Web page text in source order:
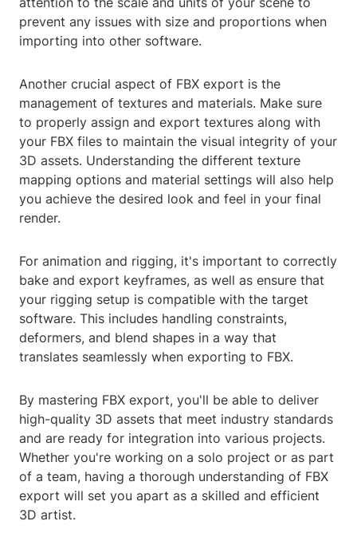
prevent any issues with size and proportions when
importing into other software.
Another crucial aspect of FBX export is the
management of textures and materials. Make sure
to properly assign and export textures along with
your FBX files to maintain the visual integrity of your
3D assets. Understanding the different texture
mapping options and material settings will also help
you achieve the desired look and feel in your final
render.
For animation and rigging, it's important to correctly
bake and export keyframes, as well as ensure that
your rigging setup is compatible with the target
software. This includes handling constraints,
deformers, and blend shapes in a way that
translates seamlessly when exporting to FBX.
By mastering FBX export, you'll be able to deliver
high-quality 3D assets that meet industry standards
and are ready for integration into various projects.
Whether you're working on a solo project or as part
of a team, having a thorough understanding of FBX
export will set you apart as a skilled and efficient
3D artist.